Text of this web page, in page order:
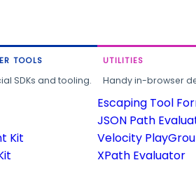
TOOLS
SDKs and tooling.
Kit
UTILITIES
Handy in-browser
Escaping Tool
JSON Path
Velocity
XPath Evaluator